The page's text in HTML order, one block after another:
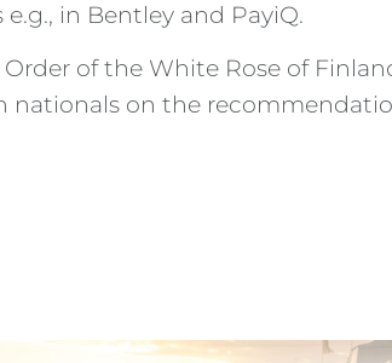
in Bentley and PayiQ.
of the White Rose of
nationals on the